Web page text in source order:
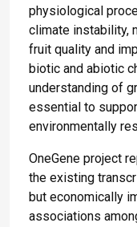
physiological
climate instability,
fruit quality and
biotic and abiotic
understanding of
essential to
environmentally
OneGene project
the existing
but economically
associations